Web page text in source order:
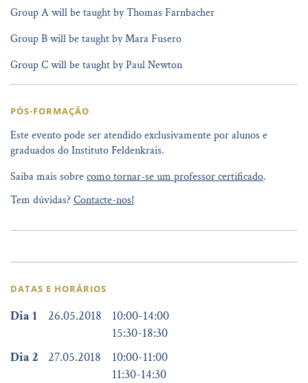
Group A will be taught by Thomas Farnbacher
Group B will be taught by Mara Fusero
Group C will be taught by Paul Newton
PÓS-FORMAÇÃO
Este evento pode ser atendido exclusivamente por alunos e
graduados do Instituto Feldenkrais.
Saiba mais sobrecomo tornar-se um professor certificado.
Tem dúvidas? Contacte-nos!
DATAS E HORÁRIOS
Dia 1 26.05.2018 10:00-14:00
15:30-18:30
Dia 2
27.05.2018 10:00-11:00
11:30-14:30